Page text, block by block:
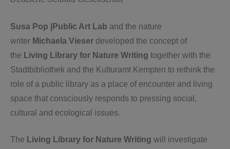
Susa Pop |Public Art Lab and the nature
writer Michaela Vieser developed the concept of
the Living Library for Nature Writing together with the
Stadtbibliothek and the Kulturamt Kempten to rethink the
role of a public library as a place of encounter and living
space that consciously responds to pressing social,
cultural and ecological issues.
The Living Library for Nature Writing will investigate